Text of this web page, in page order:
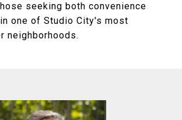
seeking both convenience
one of Studio City's most
neighborhoods.